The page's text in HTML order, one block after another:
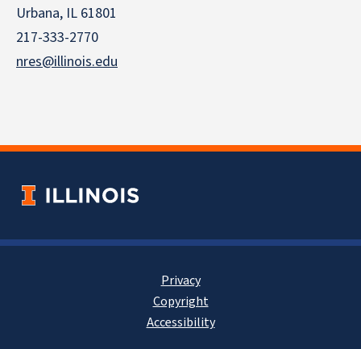
Urbana, IL 61801
217-333-2770
nres@illinois.edu